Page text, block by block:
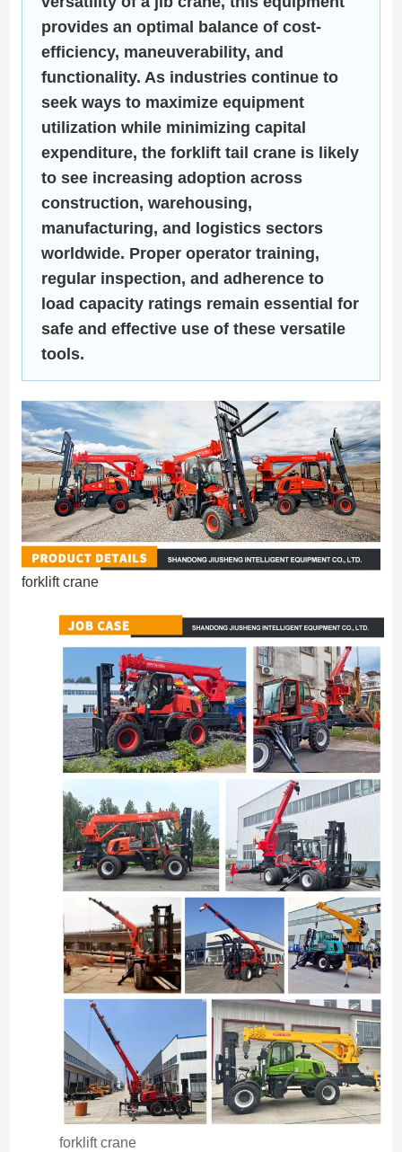
provides an optimal balance of cost-
efficiency, maneuverability, and
functionality. As industries continue to
seek ways to maximize equipment
utilization while minimizing capital
expenditure, the forklift tail crane is likely
to see increasing adoption across
construction, warehousing,
manufacturing, and logistics sectors
worldwide. Proper operator training,
regular inspection, and adherence to
load capacity ratings remain essential for
safe and effective use of these versatile
tools.
forklift crane
forklift crane